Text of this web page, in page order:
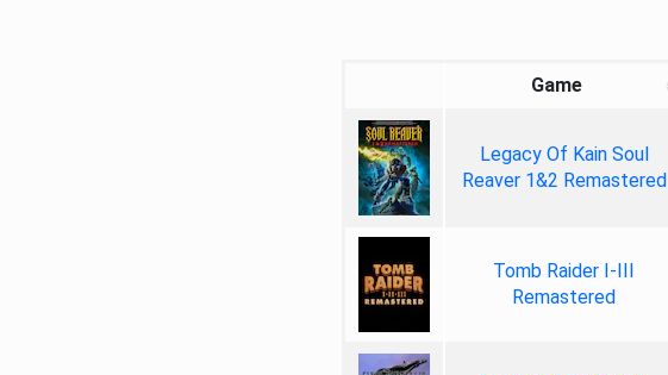
Game
Legacy Of Kain Soul
Reaver 1&2 Remastered
Tomb Raider I-III
Remastered